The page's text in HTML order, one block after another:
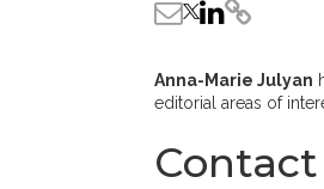
Anna-Marie Julyan
editorial areas of
Contact